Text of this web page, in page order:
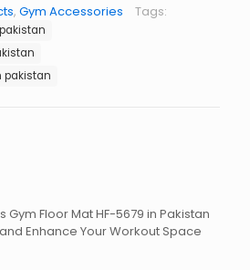
, Gym Accessories Tags:
pakistan
Gym Floor Mat HF-5679 in Pakistan
Enhance Your Workout Space